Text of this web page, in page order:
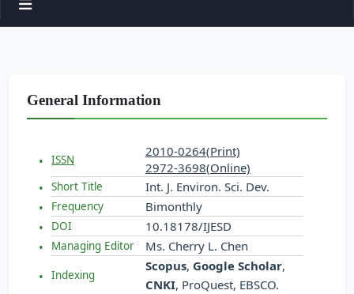
General Information
ISSN
2010-0264(Print)
2972-3698(Online)
Short Title Int. J. Environ. Sci. Dev.
Frequency Bimonthly
DOI 10.18178/IJESD
Managing Editor Ms. Cherry L. Chen
Indexing
Scopus, Google Scholar,
CNKI, ProQuest, EBSCO.